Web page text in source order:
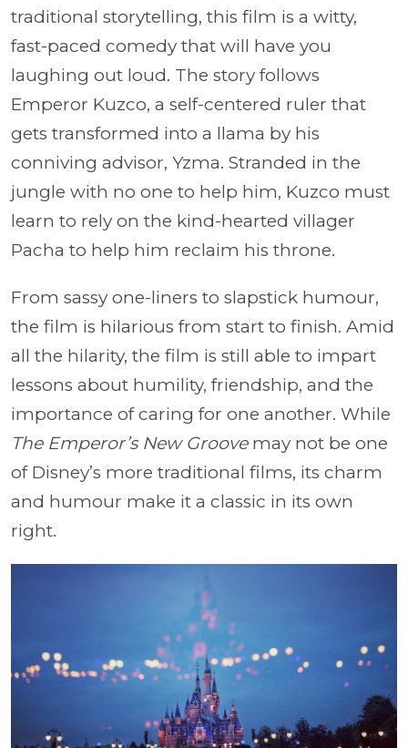
traditional storytelling, this film is a witty,
fast-paced comedy that will have you
laughing out loud. The story follows
Emperor Kuzco, a self-centered ruler that
gets transformed into a llama by his
conniving advisor, Yzma. Stranded in the
jungle with no one to help him, Kuzco must
learn to rely on the kind-hearted villager
Pacha to help him reclaim his throne.
From sassy one-liners to slapstick humour,
the film is hilarious from start to finish. Amid
all the hilarity, the film is still able to impart
lessons about humility, friendship, and the
importance of caring for one another. While
The Emperor’s New Groovemay not be one
of Disney’s more traditional films, its charm
and humour make it a classic in its own
right.